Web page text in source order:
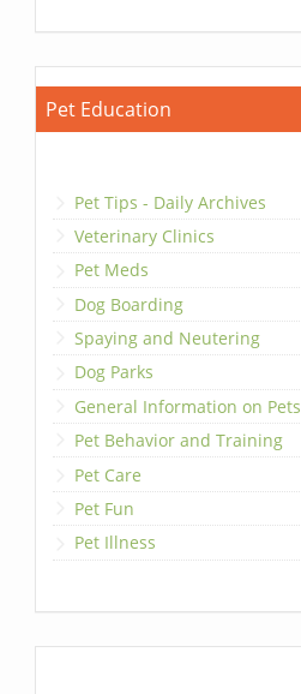
Pet Education
Pet Tips - Daily Archives
Veterinary Clinics
Pet Meds
Dog Boarding
Spaying and Neutering
Dog Parks
General Information on Pets
Pet Behavior and Training
Pet Care
Pet Fun
Pet Illness